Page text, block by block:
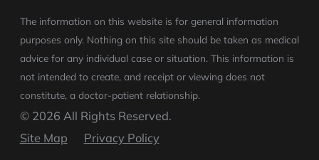
The information on this website is for general information
purposes only. Nothing on this site should be taken as medical
advice for any individual case or situation. This information is
not intended to create, and receipt or viewing does not
constitute, a doctor-patient relationship.
© 2026 All Rights Reserved.
Site Map
Privacy Policy